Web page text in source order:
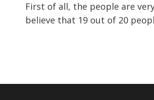
First of all, the people are
believe that 19 out of 20